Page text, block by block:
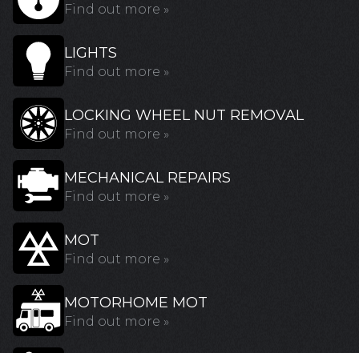
Find out more »
LIGHTS
Find out more »
LOCKING WHEEL NUT REMOVAL
Find out more »
MECHANICAL REPAIRS
Find out more »
MOT
Find out more »
MOTORHOME MOT
Find out more »